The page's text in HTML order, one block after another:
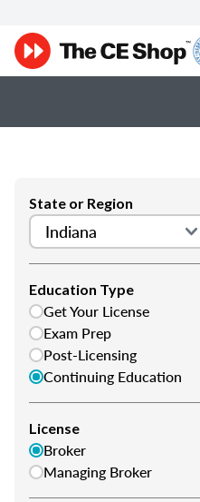
State or Region
Education Type
Get Your License
Exam Prep
Post-Licensing
Continuing Education
License
Broker
Managing Broker